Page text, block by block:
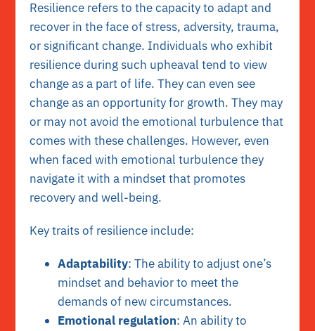
Resilience refers to the capacity to adapt and
recover in the face of stress, adversity, trauma,
or significant change. Individuals who exhibit
resilience during such upheaval tend to view
change as a part of life. They can even see
change as an opportunity for growth. They may
or may not avoid the emotional turbulence that
comes with these challenges. However, even
when faced with emotional turbulence they
navigate it with a mindset that promotes
recovery and well-being.
Key traits of resilience include:
Adaptability: The ability to adjust one’s
mindset and behavior to meet the
demands of new circumstances.
Emotional regulation: An ability to